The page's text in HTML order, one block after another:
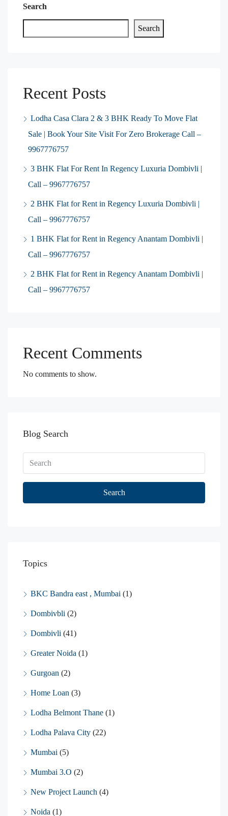
Search
Search
Recent Posts
Lodha Casa Clara 2 & 3 BHK Ready To Move Flat
Sale | Book Your Site Visit For Zero Brokerage Call –
9967776757
3 BHK Flat For Rent In Regency Luxuria Dombivli |
Call – 9967776757
2 BHK Flat for Rent in Regency Luxuria Dombivli |
Call – 9967776757
1 BHK Flat for Rent in Regency Anantam Dombivli |
Call – 9967776757
2 BHK Flat for Rent in Regency Anantam Dombivli |
Call – 9967776757
Recent Comments
No comments to show.
Blog Search
Search
Topics
BKC Bandra east , Mumbai (1)
Dombivbli (2)
Dombivli (41)
Greater Noida (1)
Gurgoan (2)
Home Loan (3)
Lodha Belmont Thane (1)
Lodha Palava City (22)
Mumbai (5)
Mumbai 3.O (2)
New Project Launch (4)
Noida (1)